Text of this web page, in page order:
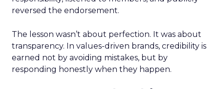
reversed the endorsement.
The lesson wasn’t about perfection. It was about
transparency. In values-driven brands, credibility is
earned not by avoiding mistakes, but by
responding honestly when they happen.